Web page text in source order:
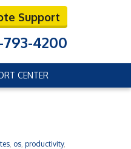
Support
793-4200
CENTER
, os, productivity,